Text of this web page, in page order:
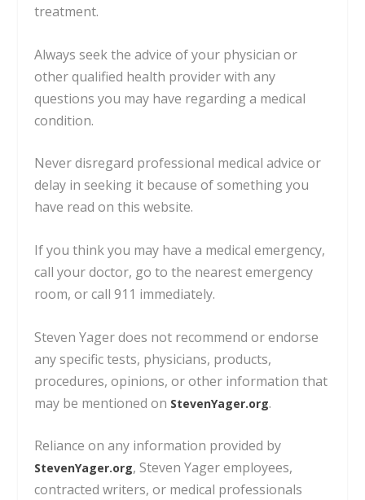
treatment.
Always seek the advice of your physician or
other qualified health provider with any
questions you may have regarding a medical
condition.
Never disregard professional medical advice or
delay in seeking it because of something you
have read on this website.
If you think you may have a medical emergency,
call your doctor, go to the nearest emergency
room, or call 911 immediately.
Steven Yager does not recommend or endorse
any specific tests, physicians, products,
procedures, opinions, or other informationthat
may be mentioned on StevenYager.org.
Reliance on any information provided by
StevenYager.org, Steven Yager employees,
contracted writers,or medical professionals